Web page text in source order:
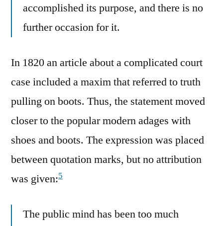
accomplished its purpose, and there is no
further occasion for it.
In 1820 an article about a complicated court
case included a maxim that referred to truth
pulling on boots. Thus, the statement moved
closer to the popular modern adages with
shoes and boots. The expression was placed
between quotation marks, but no attribution
was given:5
The public mind has been too much